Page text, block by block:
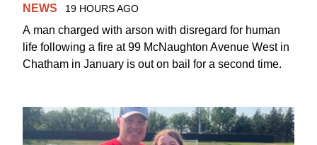
NEWS 19 HOURS AGO
A man charged with arson with disregard for human
life following a fire at 99 McNaughton Avenue West in
Chatham in January is out on bail for a second time.